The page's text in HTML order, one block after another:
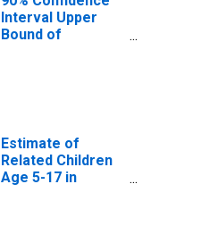
Matagorda
County, TX
Interval Upper
Bound of
Poverty for
Matagorda
County, TX
Estimate of
Related Children
Age 5-17 in